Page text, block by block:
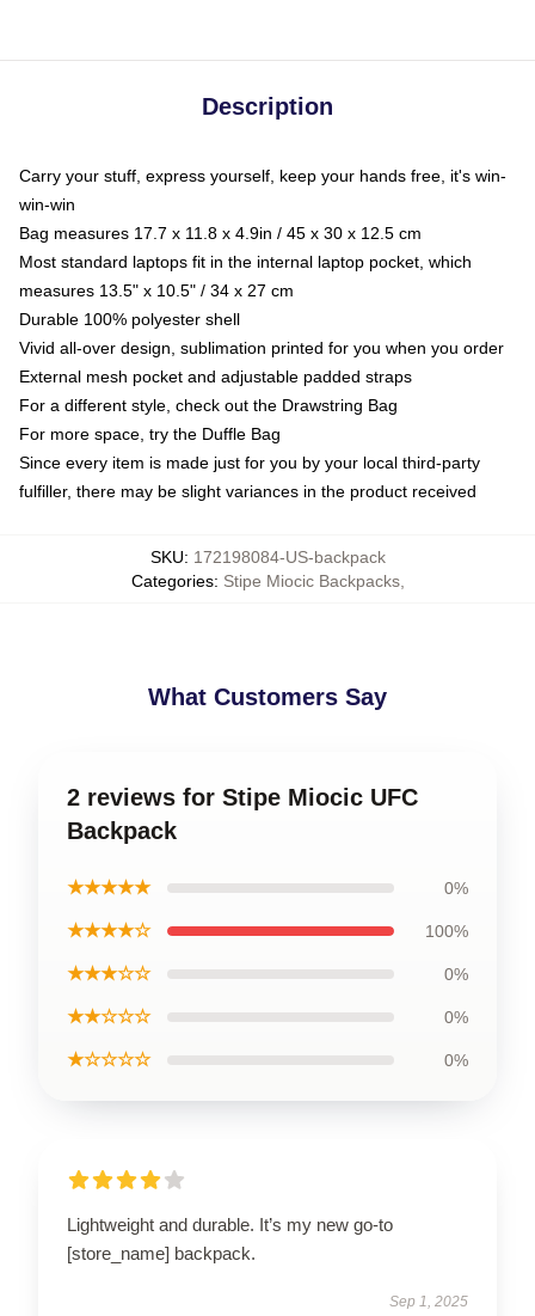
Description
Carry your stuff, express yourself, keep your hands free, it's win-
win-win
Bag measures 17.7 x 11.8 x 4.9in / 45 x 30 x 12.5 cm
Most standard laptops fit in the internal laptop pocket, which
measures 13.5" x 10.5" / 34 x 27 cm
Durable 100% polyester shell
Vivid all-over design, sublimation printed for you when you order
External mesh pocket and adjustable padded straps
For a different style, check out the Drawstring Bag
For more space, try the Duffle Bag
Since every item is made just for you by your local third-party
fulfiller, there may be slight variances in the product received
SKU: 172198084-US-backpack
Categories: Stipe Miocic Backpacks,
What Customers Say
2 reviews for Stipe Miocic UFC
Backpack
★★★★★ 0%
★★★★☆ 100%
★★★☆☆ 0%
★★☆☆☆ 0%
★☆☆☆☆ 0%
Lightweight and durable. It’s my new go-to
[store_name] backpack.
Sep 1, 2025